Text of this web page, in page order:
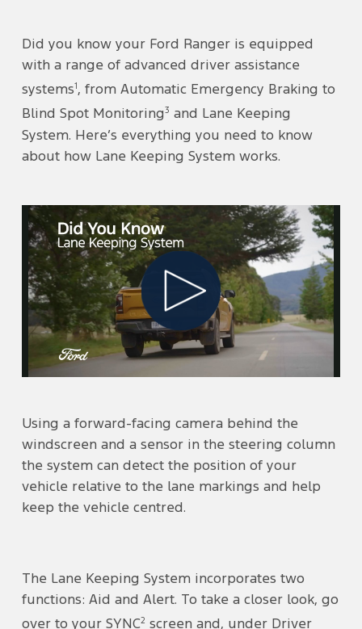
Did you know your Ford Ranger is equipped
with a range of advanced driver assistance
systems , from Automatic Emergency Braking to
Blind Spot Monitoring3
and Lane Keeping
System. Here’s everything you need to know
about how Lane Keeping System works.
Play
Video
Using a forward-facing camera behind the
windscreen and a sensor in the steering column
the system can detect the position of your
vehicle relative to the lane markings and help
keep the vehicle centred.
The Lane Keeping System incorporates two
functions: Aid and Alert. To take a closer look, go
over to your SYNC2 screen and, under Driver